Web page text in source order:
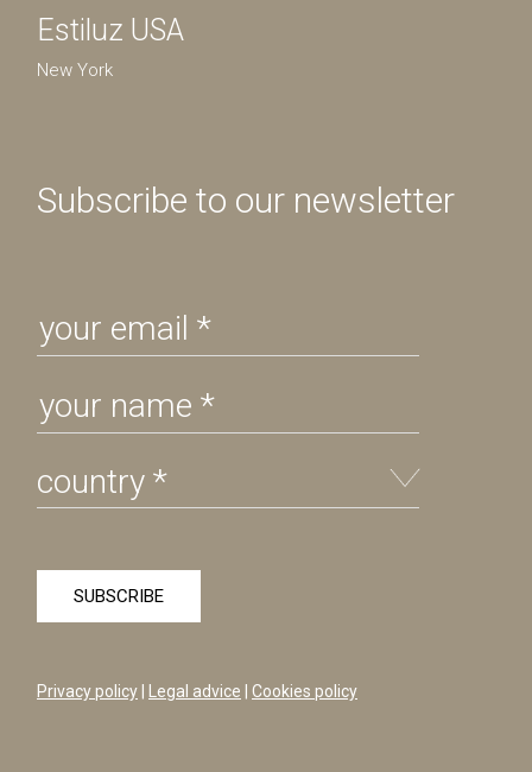
Estiluz USA
New York
Subscribe to our newsletter
Privacy policy Legal advice Cookies policy